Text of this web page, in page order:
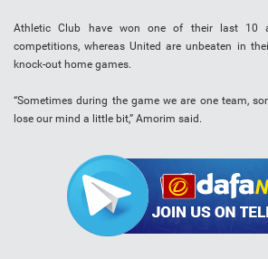
Athletic Club have won one of their last 10
competitions, whereas United are unbeaten in
knock-out home games.
“Sometimes during the game we are one team,
lose our mind a little bit,” Amorim said.